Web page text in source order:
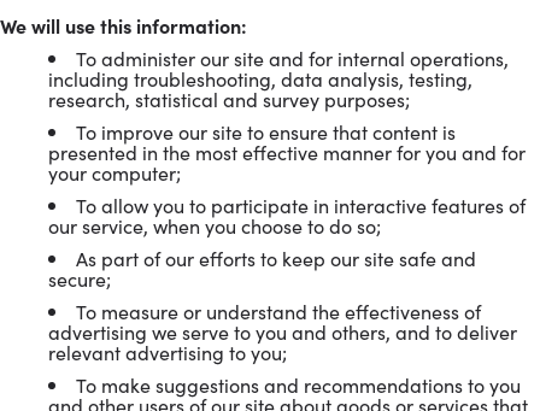
We will use this information:
To administer our site and for internal operations,
including troubleshooting, data analysis, testing,
research, statistical and survey purposes;
To improve our site to ensure that content is
presented in the most effective manner for you and for
your computer;
To allow you to participate in interactive features of
our service, when you choose to do so;
As part of our efforts to keep our site safe and
secure;
To measure or understand the effectiveness of
advertising we serve to you and others, and to deliver
relevant advertising to you;
To make suggestions and recommendations to you
and other users of our site about goods or services that